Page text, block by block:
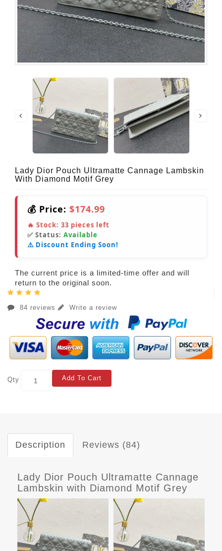
Lady Dior Pouch Ultramatte Cannage Lambskin
With Diamond Motif Grey
💰 Price: $174.99
🔥 Stock: 33 pieces left
✅ Status: Available
⚠️ Discount Ending Soon!
The current price is a limited-time offer and will
return to the original soon.
84 reviews Write a review
Qty Add To Cart
Description Reviews (84)
Lady Dior Pouch Ultramatte Cannage
Lambskin with Diamond Motif Grey